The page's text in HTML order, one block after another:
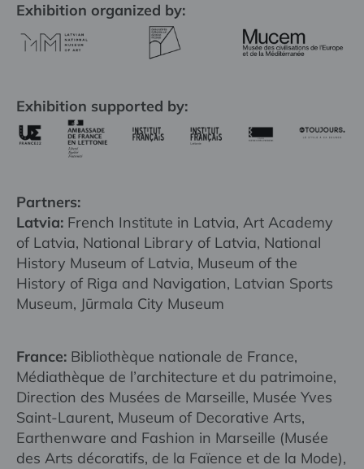
Exhibition organized by:
Exhibition supported by:
Partners:
Latvia: French Institute in Latvia, Art Academy
of Latvia, National Library of Latvia, National
History Museum of Latvia, Museum of the
History of Riga and Navigation, Latvian Sports
Museum, Jūrmala City Museum
France: Bibliothèque nationale de France,
Médiathèque de l’architecture et du patrimoine,
Direction des Musées de Marseille, Musée Yves
Saint-Laurent, Museum of Decorative Arts,
Earthenware and Fashion in Marseille (Musée
des Arts décoratifs, de la Faïence et de la Mode),